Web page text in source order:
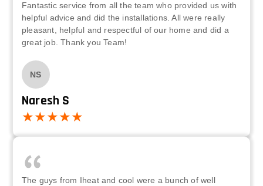
Fantastic service from all the team who provided us with
helpful advice and did the installations. All were really
pleasant, helpful and respectful of our home and did a
great job. Thank you Team!
NS
Naresh S
The guys from Iheat and cool were a bunch of well